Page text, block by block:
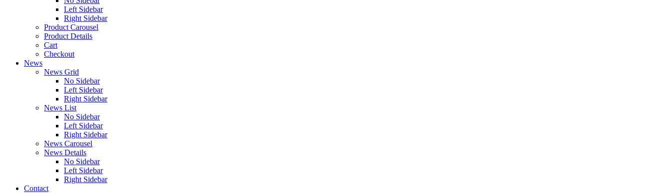
Left Sidebar
Right Sidebar
Product Carousel
Product Details
Cart
Checkout
News
News Grid
No Sidebar
Left Sidebar
Right Sidebar
News List
No Sidebar
Left Sidebar
Right Sidebar
News Carousel
News Details
No Sidebar
Left Sidebar
Right Sidebar
Contact